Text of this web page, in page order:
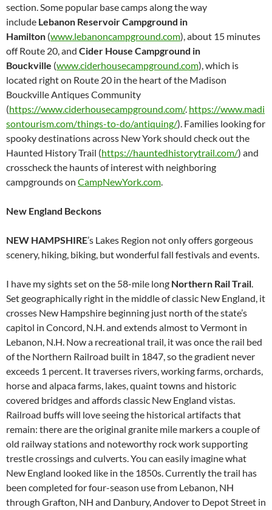
section. Some popular base camps along the way
include Lebanon Reservoir Campground in
Hamilton (www.lebanoncampground.com), about 15 minutes
off Route 20, and Cider House Campground in
Bouckville (www.ciderhousecampground.com), which is
located right on Route 20 in the heart of the Madison
Bouckville Antiques Community
(https://www.ciderhousecampground.com/. https://www.madi
sontourism.com/things-to-do/antiquing/). Families looking for
spooky destinations across New York should check out the
Haunted History Trail (https://hauntedhistorytrail.com/) and
crosscheck the haunts of interest with neighboring
campgrounds on CampNewYork.com.
New England Beckons
NEW HAMPSHIRE’s Lakes Region not only offers gorgeous
scenery, hiking, biking, but wonderful fall festivals and events.
I have my sights set on the 58-mile long Northern Rail Trail.
Set geographically right in the middle of classic New England, it
crosses New Hampshire beginning just north of the state’s
capitol in Concord, N.H. and extends almost to Vermont in
Lebanon, N.H. Now a recreational trail, it was once the rail bed
of the Northern Railroad built in 1847, so the gradient never
exceeds 1 percent. It traverses rivers, working farms, orchards,
horse and alpaca farms, lakes, quaint towns and historic
covered bridges and affords classic New England vistas.
Railroad buffs will love seeing the historical artifacts that
remain: there are the original granite mile markers a couple of
old railway stations and noteworthy rock work supporting
trestle crossings and culverts. You can easily imagine what
New England looked like in the 1850s. Currently the trail has
been completed for four-season use from Lebanon, NH
through Grafton, NH and Danbury, Andover to Depot Street in